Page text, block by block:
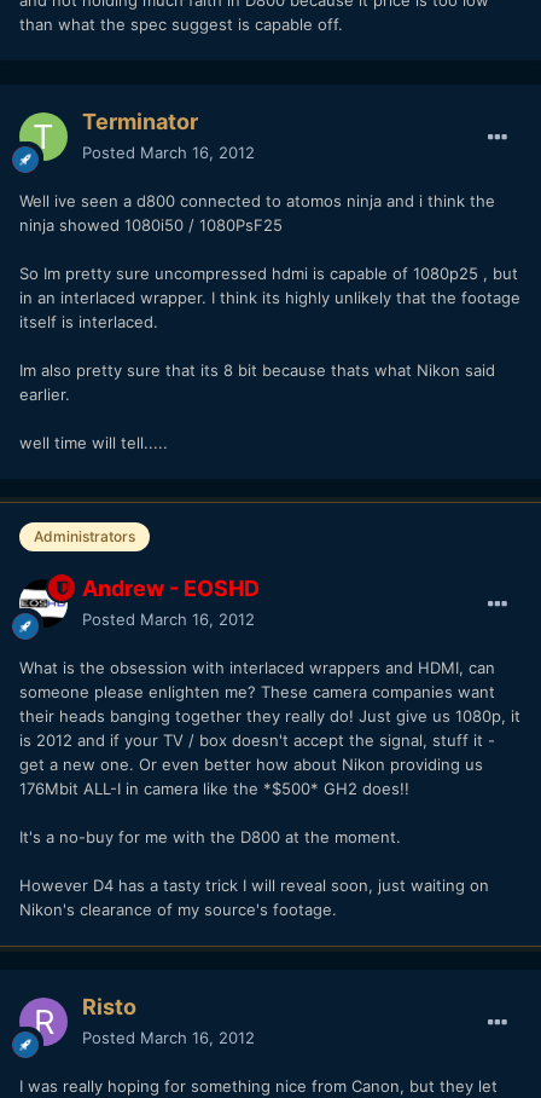
than what the spec suggest is capable off.
Terminator
Posted March 16, 2012
Well ive seen a d800 connected to atomos ninja and i think the
ninja showed 1080i50 / 1080PsF25
So Im pretty sure uncompressed hdmi is capable of 1080p25 , but
in an interlaced wrapper. I think its highly unlikely that the footage
itself is interlaced.
Im also pretty sure that its 8 bit because thats what Nikon said
earlier.
well time will tell.....
Administrators
Andrew - EOSHD
Posted March 16, 2012
What is the obsession with interlaced wrappers and HDMI, can
someone please enlighten me? These camera companies want
their heads banging together they really do! Just give us 1080p, it
is 2012 and if your TV / box doesn't accept the signal, stuff it -
get a new one. Or even better how about Nikon providing us
176Mbit ALL-I in camera like the *$500* GH2 does!!
It's a no-buy for me with the D800 at the moment.
However D4 has a tasty trick I will reveal soon, just waiting on
Nikon's clearance of my source's footage.
Risto
Posted March 16, 2012
I was really hoping for something nice from Canon, but they let